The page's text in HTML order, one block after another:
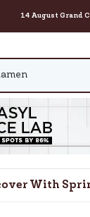
Grand
With